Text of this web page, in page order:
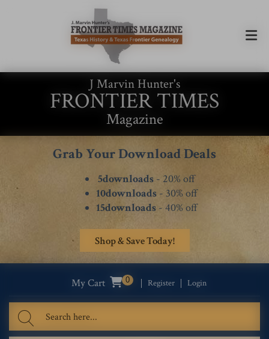
J Marvin Hunter's
FRONTIER TIMES
Magazine
Grab Your Download Deals
5downloads - 20% off
10downloads- 30% off
15downloads- 40% off
Shop & Save Today!
My Cart 0 Register Login